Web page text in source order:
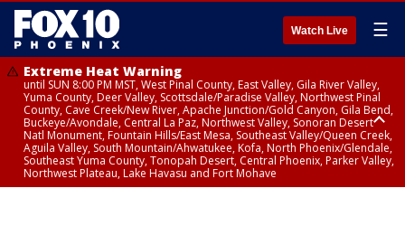
Watch Live ☰
Extreme Heat Warning
until SUN 8:00 PM MST, West Pinal County, East Valley, Gila River Valley,
Yuma County, Deer Valley, Scottsdale/Paradise Valley, Northwest Pinal
County, Cave Creek/New River, Apache Junction/Gold Canyon, Gila Bend,
Buckeye/Avondale, Central La Paz, Northwest Valley, Sonoran Desert
Natl Monument, Fountain Hills/East Mesa, Southeast Valley/Queen Creek,
Aguila Valley, South Mountain/Ahwatukee, Kofa, North Phoenix/Glendale,
Southeast Yuma County, Tonopah Desert, Central Phoenix, Parker Valley,
Northwest Plateau, Lake Havasu and Fort Mohave